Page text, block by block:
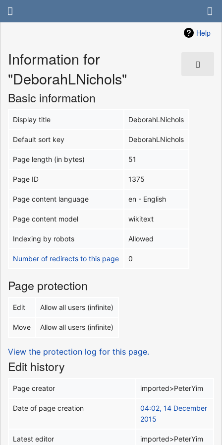
Help
Information for
"DeborahLNichols"
Basic information
Display title DeborahLNichols
Default sort key DeborahLNichols
Page length (in bytes) 51
Page ID 1375
Page content language en - English
Page content model wikitext
Indexing by robots Allowed
Number of redirects to this page 0
Page protection
Edit Allow all users (infinite)
Move Allow all users (infinite)
View the protection log for this page.
Edit history
Page creator imported>PeterYim
Date of page creation
04:02, 14 December
2015
Latest editor imported>PeterYim